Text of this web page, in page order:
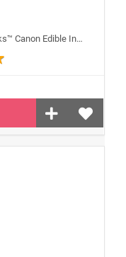
100ml or 3.5OZ YELLOW Color Icinginks™ Canon Edible Ink Refill Bottle for Canon Edible Printers